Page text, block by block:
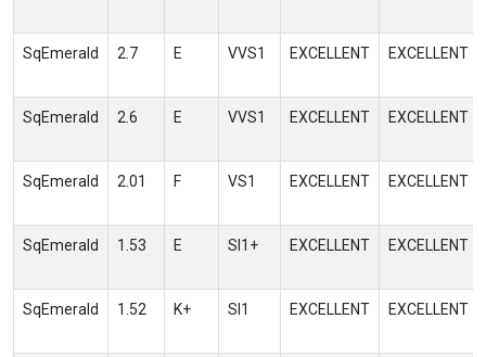
SqEmerald 2.7 E VVS1 EXCELLENT EXCELLENT
SqEmerald 2.6 E VVS1 EXCELLENT EXCELLENT
SqEmerald 2.01 F VS1 EXCELLENT EXCELLENT
SqEmerald 1.53 E SI1+ EXCELLENT EXCELLENT
SqEmerald 1.52 K+ SI1 EXCELLENT EXCELLENT